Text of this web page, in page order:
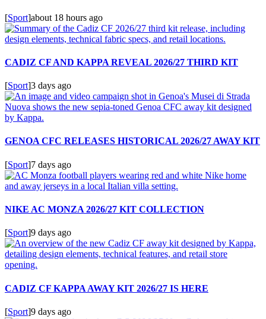
[Sport]about 18 hours ago
CADIZ CF AND KAPPA REVEAL 2026/27 THIRD KIT
[Sport]3 days ago
GENOA CFC RELEASES HISTORICAL 2026/27 AWAY KIT
[Sport]7 days ago
NIKE AC MONZA 2026/27 KIT COLLECTION
[Sport]9 days ago
CADIZ CF KAPPA AWAY KIT 2026/27 IS HERE
[Sport]9 days ago